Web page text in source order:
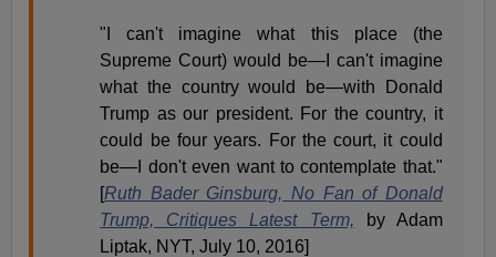
"I can't imagine what this place (the
Supreme Court) would be—I can't imagine
what the country would be—with Donald
Trump as our president. For the country, it
could be four years. For the court, it could
be—I don't even want to contemplate that."
[Ruth Bader Ginsburg, No Fan of Donald
Trump, Critiques Latest Term, by Adam
Liptak, NYT, July 10, 2016]